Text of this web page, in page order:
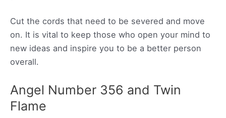
Cut the cords that need to be severed and move
on. It is vital to keep those who open your mind to
new ideas and inspire you to be a better person
overall.
Angel Number 356 and Twin
Flame